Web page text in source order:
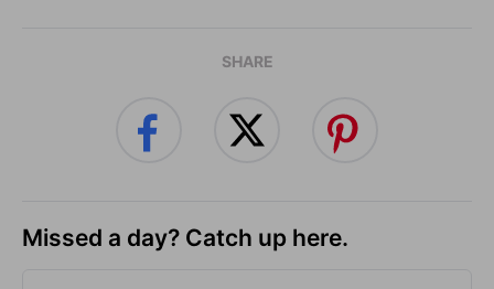
SHARE
Missed a day? Catch up here.